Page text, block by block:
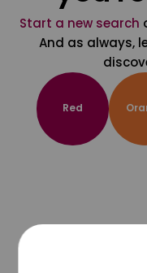
Start a new search
And as always,
Red